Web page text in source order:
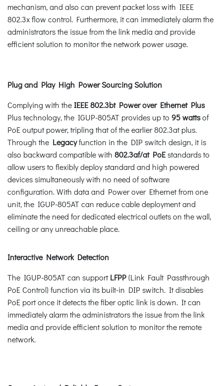
mechanism, and also can prevent packet loss with IEEE
802.3x flow control. Furthermore, it can immediately alarm the
administrators the issue from the link media and provide
efficient solution to monitor the network power usage.
Plug and Play High Power Sourcing Solution
Complying with theIEEE 802.3bt Power over Ethernet Plus
Plus technology, the IGUP-805AT provides up to 95 wattsof
PoE output power, tripling that of the earlier 802.3at plus.
Through the Legacyfunction in the DIP switch design, it is
also backward compatible with 802.3af/at PoEstandards to
allow users to flexibly deploy standard and high powered
devices simultaneously with no need of software
configuration. With data and Power over Ethernet from one
unit, the IGUP-805AT can reduce cable deployment and
eliminate the need for dedicated electrical outlets on the wall,
ceiling or any unreachable place.
Interactive Network Detection
The IGUP-805AT can supportLFPP(Link Fault Passthrough
PoE Control) function via its built-in DIP switch. It disables
PoE port once it detects the fiber optic link is down. It can
immediately alarm the administrators the issue from the link
media and provide efficient solution to monitor the remote
network.